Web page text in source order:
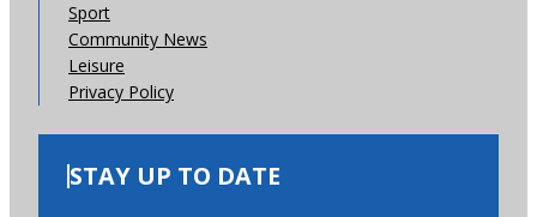
Sport
Community News
Leisure
Privacy Policy
STAY UP TO DATE